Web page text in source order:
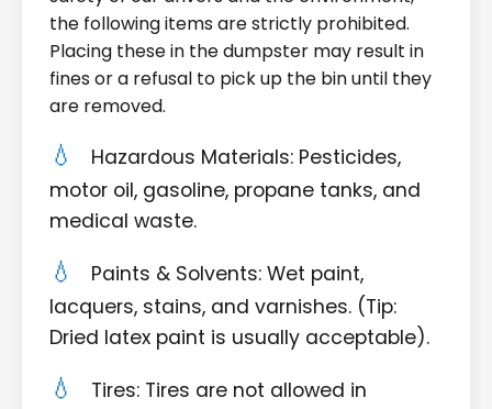
the following items are strictly prohibited.
Placing these in the dumpster may result in
fines or a refusal to pick up the bin until they
are removed.
Hazardous Materials: Pesticides,
motor oil, gasoline, propane tanks, and
medical waste.
Paints & Solvents: Wet paint,
lacquers, stains, and varnishes. (Tip:
Dried latex paint is usually acceptable).
Tires: Tires are not allowed in